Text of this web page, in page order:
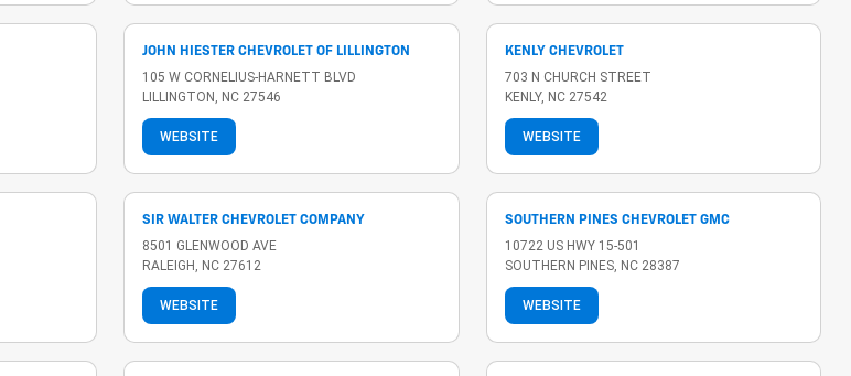
JOHN HIESTER CHEVROLET OF LILLINGTON
105 W CORNELIUS-HARNETT BLVD
LILLINGTON, NC 27546
WEBSITE
KENLY CHEVROLET
703 N CHURCH STREET
KENLY, NC 27542
WEBSITE
SIR WALTER CHEVROLET COMPANY
8501 GLENWOOD AVE
RALEIGH, NC 27612
WEBSITE
SOUTHERN PINES CHEVROLET GMC
10722 US HWY 15-501
SOUTHERN PINES, NC 28387
WEBSITE